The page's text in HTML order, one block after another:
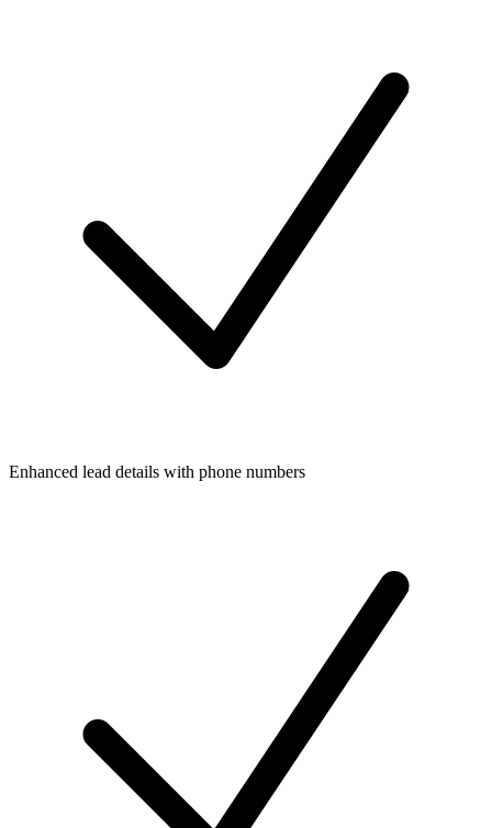
Enhanced lead details with phone numbers